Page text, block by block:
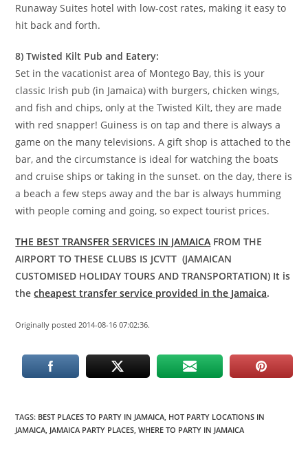
Runaway Suites hotel with low-cost rates, making it easy to
hit back and forth.
8) Twisted Kilt Pub and Eatery:
Set in the vacationist area of Montego Bay, this is your
classic Irish pub (in Jamaica) with burgers, chicken wings,
and fish and chips, only at the Twisted Kilt, they are made
with red snapper! Guiness is on tap and there is always a
game on the many televisions. A gift shop is attached to the
bar, and the circumstance is ideal for watching the boats
and cruise ships or taking in the sunset. on the day, there is
a beach a few steps away and the bar is always humming
with people coming and going, so expect tourist prices.
THE BEST TRANSFER SERVICES IN JAMAICA FROM THE
AIRPORT TO THESE CLUBS IS JCVTT (JAMAICAN
CUSTOMISED HOLIDAY TOURS AND TRANSPORTATION) It is
thecheapest transfer service provided in the Jamaica.
Originally posted 2014-08-16 07:02:36.
TAGS: BEST PLACES TO PARTY IN JAMAICA HOT PARTY LOCATIONS IN
JAMAICA JAMAICA PARTY PLACES WHERE TO PARTY IN JAMAICA